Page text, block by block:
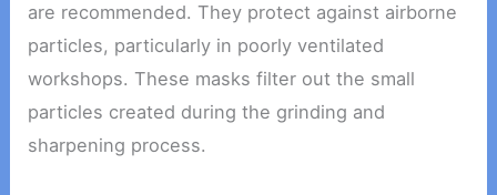
are recommended. They protect against airborne
particles, particularly in poorly ventilated
workshops. These masks filter out the small
particles created during the grinding and
sharpening process.